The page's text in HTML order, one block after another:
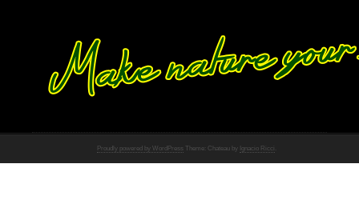
Proudly powered by WordPress Theme: Chateau by Ignacio Ricci